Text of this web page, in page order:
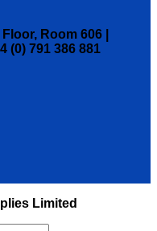
Room 606 |
(0) 791 386 881
Limited